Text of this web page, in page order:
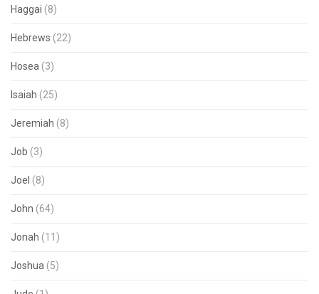
Haggai (8)
Hebrews (22)
Hosea (3)
Isaiah (25)
Jeremiah (8)
Job (3)
Joel (8)
John (64)
Jonah (11)
Joshua (5)